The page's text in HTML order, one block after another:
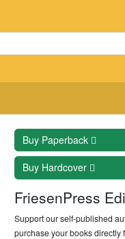
Buy Paperback
Buy Hardcover
FriesenPress
Support our self-published
purchase your books directly